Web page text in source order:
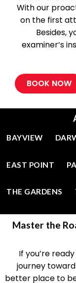
PASS THE
With our
on the first
Besides,
examiner’s
BOOK NOW
Master the
If you’re
journey